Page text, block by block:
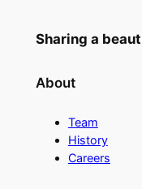
Sharing a
About
Team
History
Careers